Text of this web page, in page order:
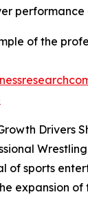
performance
of the
Drivers
of sports
expansion of